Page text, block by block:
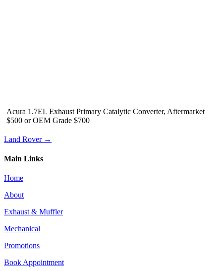
Acura 1.7EL Exhaust Primary Catalytic Converter, Aftermarket
$500 or OEM Grade $700
Land Rover →
Main Links
Home
About
Exhaust & Muffler
Mechanical
Promotions
Book Appointment